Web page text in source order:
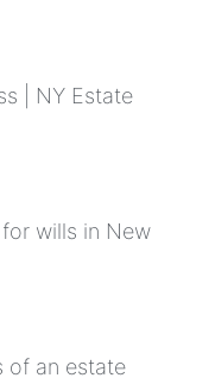
| NY Estate
wills in New
of an estate